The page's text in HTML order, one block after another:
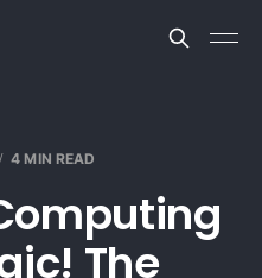
4 MIN READ
The